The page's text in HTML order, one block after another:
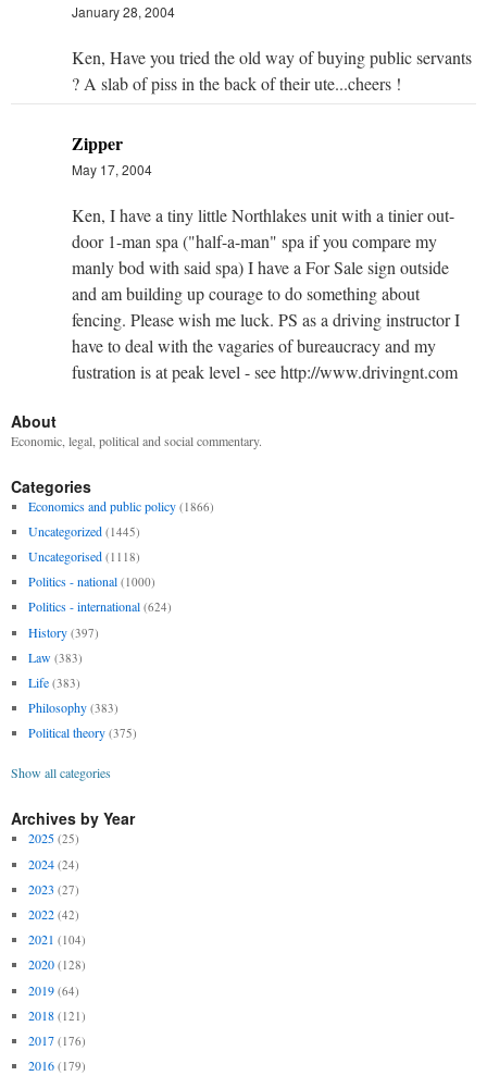
January 28, 2004
Ken, Have you tried the old way of buying public servants
? A slab of piss in the back of their ute...cheers !
Zipper
May 17, 2004
Ken, I have a tiny little Northlakes unit with a tinier out-
door 1-man spa ("half-a-man" spa if you compare my
manly bod with said spa) I have a For Sale sign outside
and am building up courage to do something about
fencing. Please wish me luck. PS as a driving instructor I
have to deal with the vagaries of bureaucracy and my
fustration is at peak level - see http://www.drivingnt.com
About
Economic, legal, political and social commentary.
Categories
Economics and public policy (1866)
Uncategorized (1445)
Uncategorised (1118)
Politics - national (1000)
Politics - international (624)
History (397)
Law (383)
Life (383)
Philosophy (383)
Political theory (375)
Show all categories
Archives by Year
2025 (25)
2024 (24)
2023 (27)
2022 (42)
2021 (104)
2020 (128)
2019 (64)
2018 (121)
2017 (176)
2016 (179)